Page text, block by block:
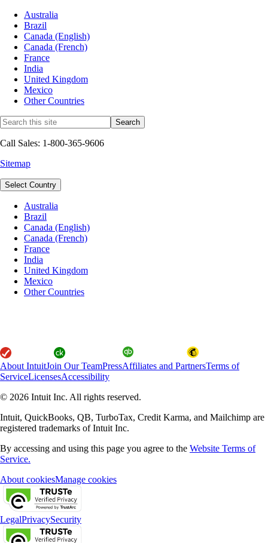
Australia
Brazil
Canada (English)
Canada (French)
France
India
United Kingdom
Mexico
Other Countries
Call Sales: 1-800-365-9606
Sitemap
Select Country
Australia
Brazil
Canada (English)
Canada (French)
France
India
United Kingdom
Mexico
Other Countries
About IntuitJoin Our TeamPressAffiliates and PartnersTerms of
ServiceLicensesAccessibility
© 2026 Intuit Inc. All rights reserved.
Intuit, QuickBooks, QB, TurboTax, Credit Karma, and Mailchimp are
registered trademarks of Intuit Inc.
By accessing and using this page you agree to the Website Terms of
Service.
About cookiesManage cookies
LegalPrivacySecurity